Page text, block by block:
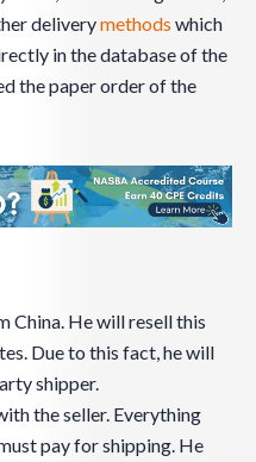
deliverymethods which
in the database of the
the paper order of the
China. He will resell this
Due to this fact, he will
shipper.
the seller. Everything
pay for shipping. He